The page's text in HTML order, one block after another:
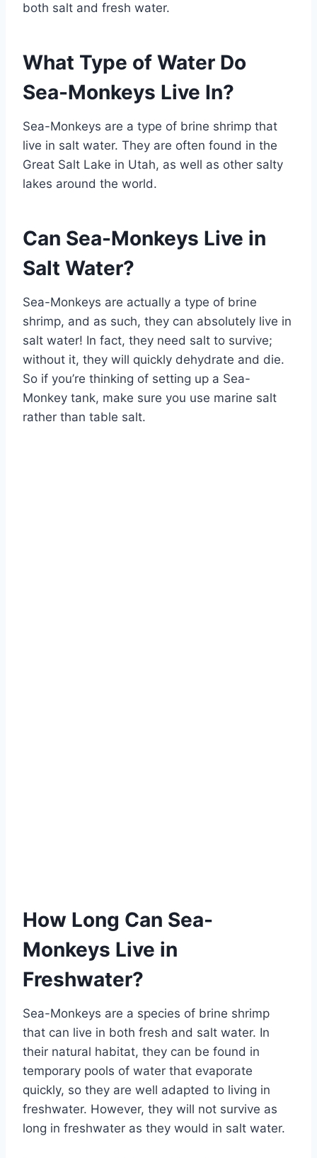
both salt and fresh water.
What Type of Water Do
Sea-Monkeys Live In?
Sea-Monkeys are a type of brine shrimp that
live in salt water. They are often found in the
Great Salt Lake in Utah, as well as other salty
lakes around the world.
Can Sea-Monkeys Live in
Salt Water?
Sea-Monkeys are actually a type of brine
shrimp, and as such, they can absolutely live in
salt water! In fact, they need salt to survive;
without it, they will quickly dehydrate and die.
So if you’re thinking of setting up a Sea-
Monkey tank, make sure you use marine salt
rather than table salt.
How Long Can Sea-
Monkeys Live in
Freshwater?
Sea-Monkeys are a species of brine shrimp
that can live in both fresh and salt water. In
their natural habitat, they can be found in
temporary pools of water that evaporate
quickly, so they are well adapted to living in
freshwater. However, they will not survive as
long in freshwater as they would in salt water.